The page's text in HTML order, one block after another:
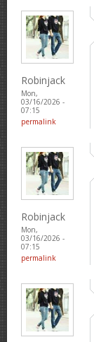
Robinjack
Mon,
03/16/2026 -
07:15
permalink
Robinjack
Mon,
03/16/2026 -
07:15
permalink